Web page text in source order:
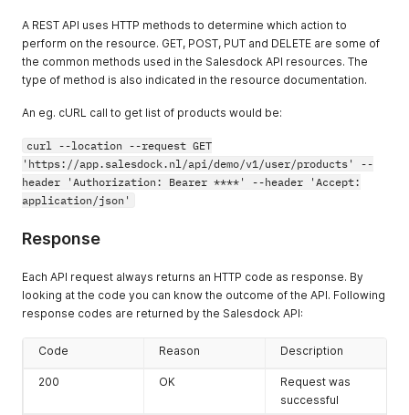
A REST API uses HTTP methods to determine which action to
perform on the resource. GET, POST, PUT and DELETE are some of
the common methods used in the Salesdock API resources. The
type of method is also indicated in the resource documentation.
An eg. cURL call to get list of products would be:
curl --location --request GET
'https://app.salesdock.nl/api/demo/v1/user/products' --
header 'Authorization: Bearer ****' --header 'Accept:
application/json'
Response
Each API request always returns an HTTP code as response. By
looking at the code you can know the outcome of the API. Following
response codes are returned by the Salesdock API:
Code Reason Description
200 OK
Request was
successful